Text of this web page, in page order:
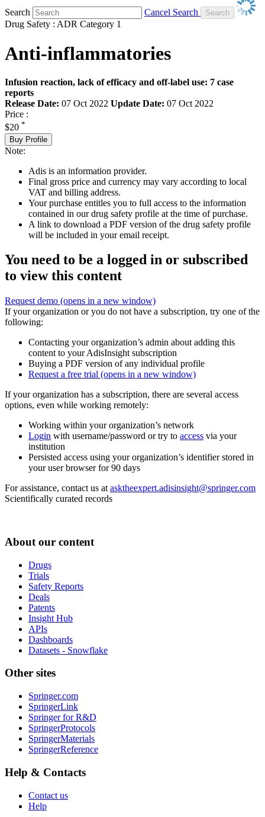
Search
Cancel Search
Drug Safety : ADR Category 1
Anti-inflammatories
Infusion reaction, lack of efficacy and off-label use: 7 case
reports
Release Date: 07 Oct 2022 Update Date: 07 Oct 2022
Price :
$20 *
Buy Profile
Note:
Adis is an information provider.
Final gross price and currency may vary according to local
VAT and billing address.
Your purchase entitles you to full access to the information
contained in our drug safety profile at the time of purchase.
A link to download a PDF version of the drug safety profile
will be included in your email receipt.
You need to be a logged in or subscribed
to view this content
Request demo (opens in a new window)
If your organization or you do not have a subscription, try one of the
following:
Contacting your organization’s admin about adding this
content to your AdisInsight subscription
Buying a PDF version of any individual profile
Request a free trial (opens in a new window)
If your organization has a subscription, there are several access
options, even while working remotely:
Working within your organization’s network
Login with username/password or try to access via your
institution
Persisted access using your organization’s identifier stored in
your user browser for 90 days
For assistance, contact us at asktheexpert.adisinsight@springer.com
Scientifically curated records
About our content
Drugs
Trials
Safety Reports
Deals
Patents
Insight Hub
APIs
Dashboards
Datasets - Snowflake
Other sites
Springer.com
SpringerLink
Springer for R&D
SpringerProtocols
SpringerMaterials
SpringerReference
Help & Contacts
Contact us
Help